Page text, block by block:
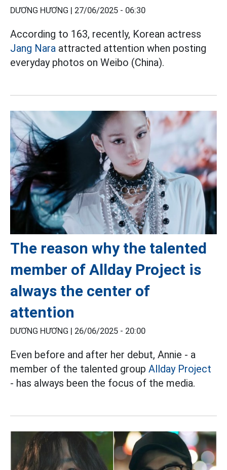
DƯƠNG HƯƠNG | 27/06/2025 - 06:30
According to 163, recently, Korean actress
Jang Nara attracted attention when posting
everyday photos on Weibo (China).
The reason why the talented
member of Allday Project is
always the center of
attention
DƯƠNG HƯƠNG | 26/06/2025 - 20:00
Even before and after her debut, Annie - a
member of the talented group Allday Project
- has always been the focus of the media.